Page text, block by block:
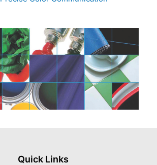
Quick Links